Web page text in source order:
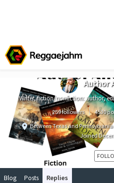
Author
Writer, fiction/nonfiction: author,
259 followers 4530
Between Texas and Pennsylvania
Joined
Blog Posts Replies